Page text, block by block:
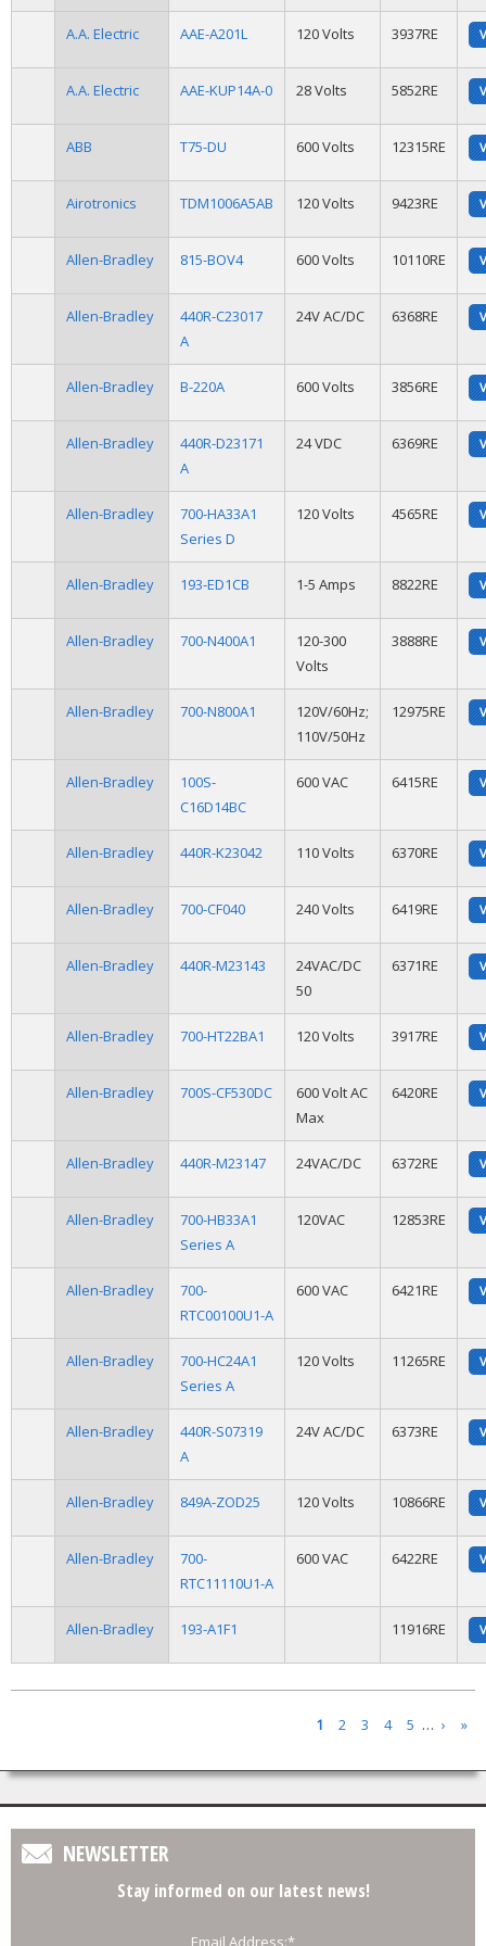
A.A. Electric AAE-A201L 120 Volts 3937RE
A.A. Electric AAE-KUP14A-0 28 Volts 5852RE
ABB T75-DU 600 Volts 12315RE
Airotronics TDM1006A5AB 120 Volts 9423RE
Allen-Bradley 815-BOV4 600 Volts 10110RE
Allen-Bradley
440R-C23017
A
24V AC/DC 6368RE
Allen-Bradley B-220A 600 Volts 3856RE
Allen-Bradley
440R-D23171
A
24 VDC 6369RE
Allen-Bradley
700-HA33A1
Series D
120 Volts 4565RE
Allen-Bradley 193-ED1CB 1-5 Amps 8822RE
Allen-Bradley 700-N400A1
120-300
Volts
3888RE
Allen-Bradley 700-N800A1
120V/60Hz;
110V/50Hz
12975RE
Allen-Bradley
100S-
C16D14BC
600 VAC 6415RE
Allen-Bradley 440R-K23042 110 Volts 6370RE
Allen-Bradley 700-CF040 240 Volts 6419RE
Allen-Bradley 440R-M23143
24VAC/DC
50
6371RE
Allen-Bradley 700-HT22BA1 120 Volts 3917RE
Allen-Bradley 700S-CF530DC
600 Volt AC
Max
6420RE
Allen-Bradley 440R-M23147 24VAC/DC 6372RE
Allen-Bradley
700-HB33A1
Series A
120VAC 12853RE
Allen-Bradley
700-
RTC00100U1-A
600 VAC 6421RE
Allen-Bradley
700-HC24A1
Series A
120 Volts 11265RE
Allen-Bradley
440R-S07319
A
24V AC/DC 6373RE
Allen-Bradley 849A-ZOD25 120 Volts 10866RE
Allen-Bradley
700-
RTC11110U1-A
600 VAC 6422RE
Allen-Bradley 193-A1F1 11916RE
1 2 3 4 5 … › »
NEWSLETTER
Stay informed on our latest news!
Email Address:*